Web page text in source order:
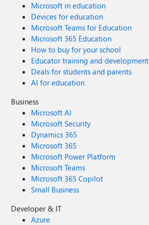
Microsoft in education
Devices for education
Microsoft Teams for Education
Microsoft 365 Education
How to buy for your school
Educator training and development
Deals for students and parents
AI for education
Business
Microsoft AI
Microsoft Security
Dynamics 365
Microsoft 365
Microsoft Power Platform
Microsoft Teams
Microsoft 365 Copilot
Small Business
Developer & IT
Azure